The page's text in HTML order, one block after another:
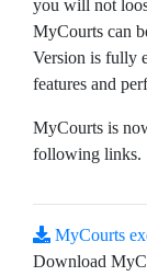
you will not
MyCourts can
Version is fully
features and
MyCourts is
following links.
MyCourts
Download